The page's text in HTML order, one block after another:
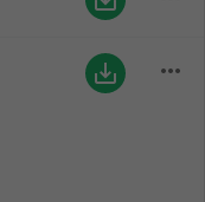
save_alt more_horiz